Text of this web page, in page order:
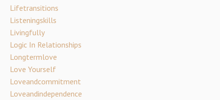
Lifetransitions
Listeningskills
Livingfully
Logic In Relationships
Longtermlove
Love Yourself
Loveandcommitment
Loveandindependence